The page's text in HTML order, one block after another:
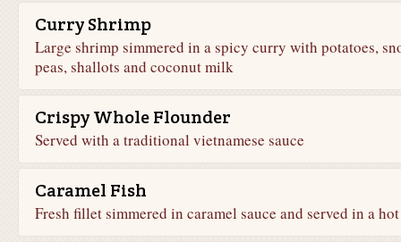
Curry Shrimp
Large shrimp simmered in a spicy curry with potatoes,
peas, shallots and coconut milk
Crispy Whole Flounder
Served with a traditional vietnamese sauce
Caramel Fish
Fresh fillet simmered in caramel sauce and served in a